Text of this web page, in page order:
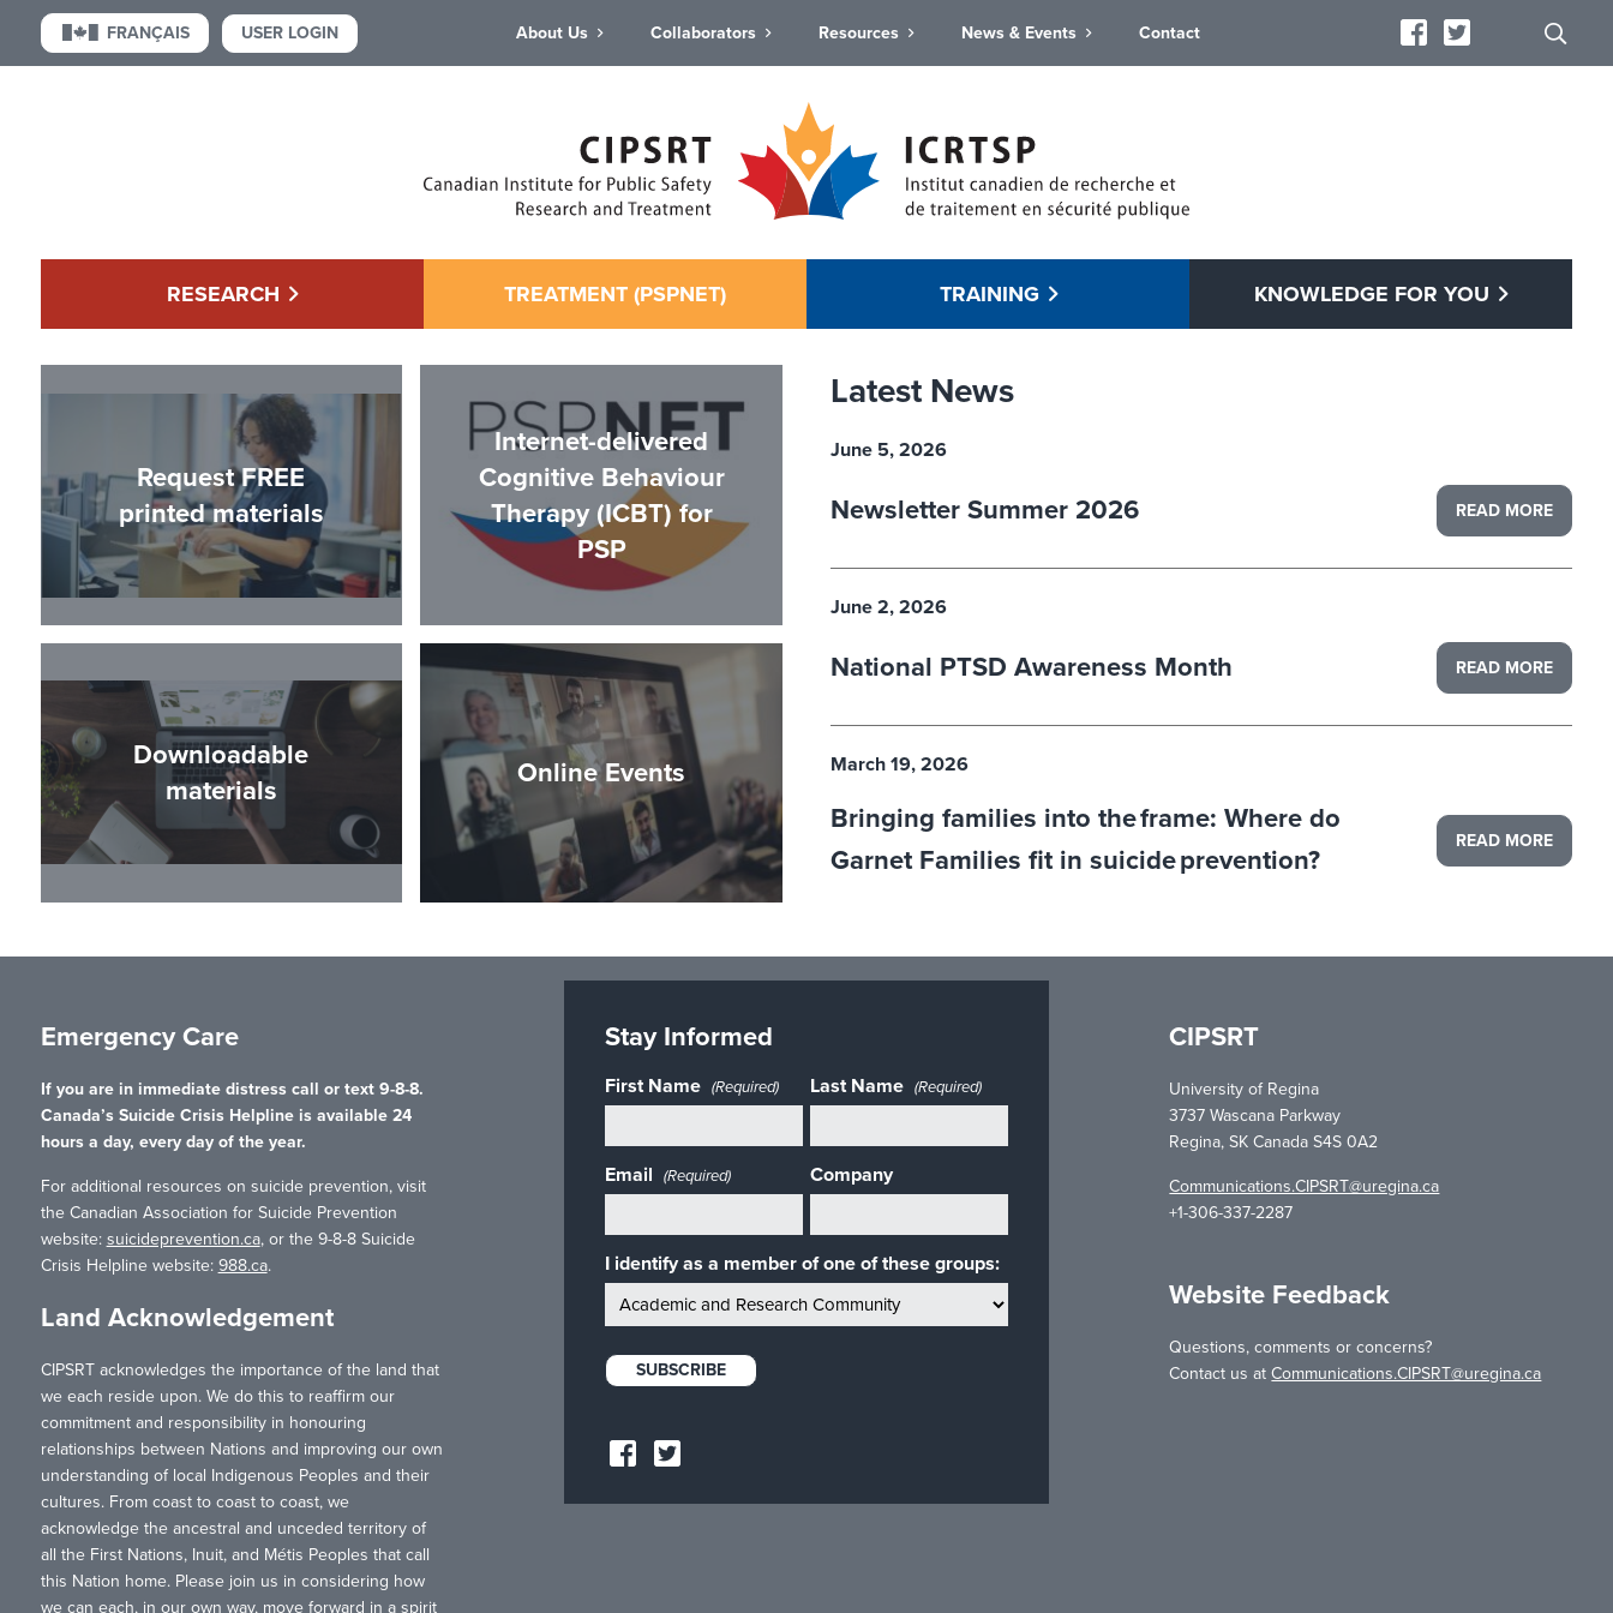
FRANÇAIS USER LOGIN About Us Collaborators Resources News & Events Contact
RESEARCH TREATMENT (PSPNET) TRAINING KNOWLEDGE FOR YOU
Request FREE
printed materials
Internet-delivered
Cognitive Behaviour
Therapy (ICBT) for
PSP
Downloadable
materials
Online Events
Latest News
June 5, 2026
Newsletter Summer 2026 READ MORE
June 2, 2026
National PTSD Awareness Month READ MORE
March 19, 2026
Bringing families into the frame: Where do
Garnet Families fit in suicide prevention?
READ MORE
Emergency Care
If you are in immediate distress call or text 9-8-8.
Canada’s Suicide Crisis Helpline is available 24
hours a day, every day of the year.
For additional resources on suicide prevention, visit
the Canadian Association for Suicide Prevention
website: suicideprevention.ca, or the 9-8-8 Suicide
Crisis Helpline website: 988.ca.
Land Acknowledgement
CIPSRT acknowledges the importance of the land that
we each reside upon. We do this to reaffirm our
commitment and responsibility in honouring
relationships between Nations and improving our own
understanding of local Indigenous Peoples and their
cultures. From coast to coast to coast, we
acknowledge the ancestral and unceded territory of
all the First Nations, Inuit, and Métis Peoples that call
this Nation home. Please join us in considering how
we can each, in our own way, move forward in a spirit
Stay Informed
First Name (Required) Last Name (Required)
Email (Required) Company
I identify as a member of one of these groups:
CIPSRT
University of Regina
3737 Wascana Parkway
Regina, SK Canada S4S 0A2
Communications.CIPSRT@uregina.ca
+1-306-337-2287
Website Feedback
Questions, comments or concerns?
Contact us atCommunications.CIPSRT@uregina.ca